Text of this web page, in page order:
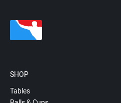
SHOP
Tables